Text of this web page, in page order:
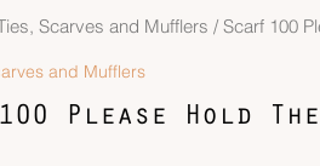
Scarves and Mufflers / Scarf 100
and Mufflers
Please Hold